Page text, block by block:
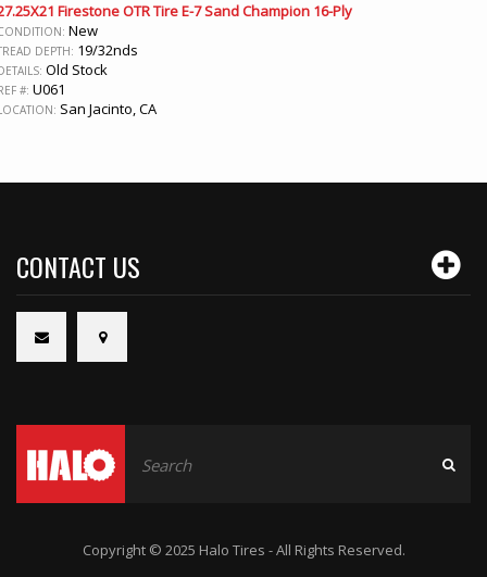
Firestone OTR Tire E-7 Sand Champion 16-Ply
New
DEPTH: 19/32nds
Old Stock
#: U061
San Jacinto, CA
CONTACT US
Copyright © 2025 Halo Tires - All Rights Reserved.